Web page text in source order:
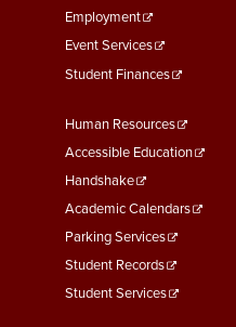
Employment
Event Services
Student Finances
Footer
Menu
Second
Human Resources
Accessible Education
Handshake
Academic Calendars
Parking Services
Student Records
Student Services